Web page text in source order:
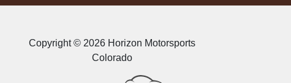
2009 Kawasaki Mule
$5,000
Copyright © 2026 Horizon Motorsports
Colorado